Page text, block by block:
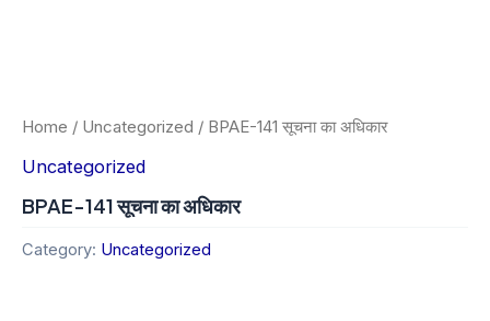
Home / Uncategorized / BPAE-141 सूचना का अधिकार
Uncategorized
BPAE-141 सूचना का अधिकार
Category: Uncategorized